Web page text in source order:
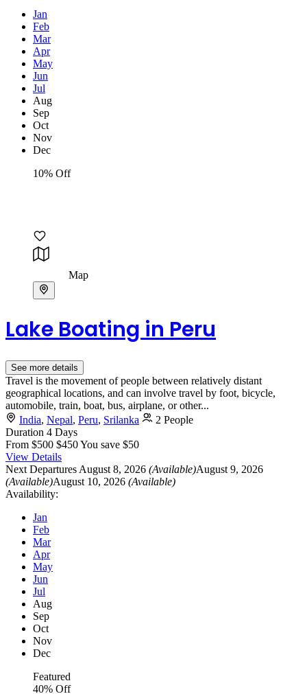
Jan
Feb
Mar
Apr
May
Jun
Jul
Aug
Sep
Oct
Nov
Dec
10% Off
Map
Lake Boating in Peru
See more details
Travel is the movement of people between relatively distant
geographical locations, and can involve travel by foot, bicycle,
automobile, train, boat, bus, airplane, or other...
India, Nepal, Peru, Srilanka
2 People
Duration 4 Days
From $500 $450You save $50
View Details
Next Departures August 8, 2026 (Available)August 9, 2026
(Available)August 10, 2026 (Available)
Availability:
Jan
Feb
Mar
Apr
May
Jun
Jul
Aug
Sep
Oct
Nov
Dec
Featured
40% Off